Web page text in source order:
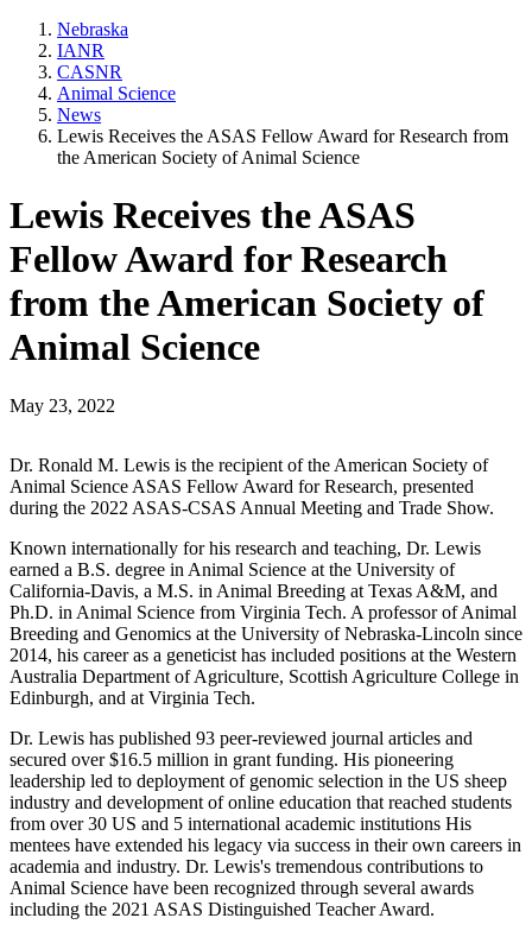
Nebraska
IANR
CASNR
Animal Science
News
Lewis Receives the ASAS Fellow Award for Research from
the American Society of Animal Science
Lewis Receives the ASAS
Fellow Award for Research
from the American Society of
Animal Science
May 23, 2022
Dr. Ronald M. Lewis is the recipient of the American Society of
Animal Science ASAS Fellow Award for Research, presented
during the 2022 ASAS-CSAS Annual Meeting and Trade Show.
Known internationally for his research and teaching, Dr. Lewis
earned a B.S. degree in Animal Science at the University of
California-Davis, a M.S. in Animal Breeding at Texas A&M, and
Ph.D. in Animal Science from Virginia Tech. A professor of Animal
Breeding and Genomics at the University of Nebraska-Lincoln since
2014, his career as a geneticist has included positions at the Western
Australia Department of Agriculture, Scottish Agriculture College in
Edinburgh, and at Virginia Tech.
Dr. Lewis has published 93 peer-reviewed journal articles and
secured over $16.5 million in grant funding. His pioneering
leadership led to deployment of genomic selection in the US sheep
industry and development of online education that reached students
from over 30 US and 5 international academic institutions His
mentees have extended his legacy via success in their own careers in
academia and industry. Dr. Lewis's tremendous contributions to
Animal Science have been recognized through several awards
including the 2021 ASAS Distinguished Teacher Award.